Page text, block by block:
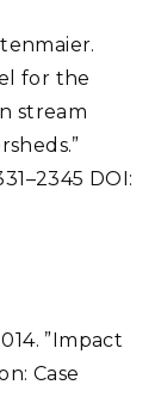
for the
stream
DOI:
”Impact
Case